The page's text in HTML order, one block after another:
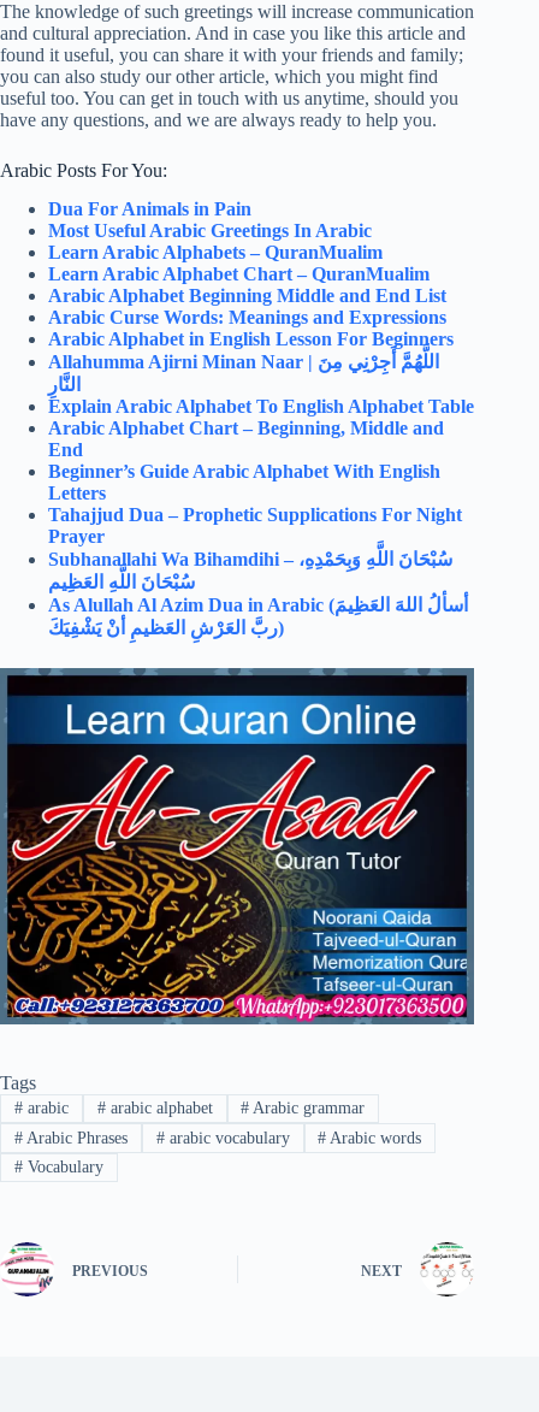
The knowledge of such greetings will increase communication
and cultural appreciation. And in case you like this article and
found it useful, you can share it with your friends and family;
you can also study our other article, which you might find
useful too. You can get in touch with us anytime, should you
have any questions, and we are always ready to help you.
Arabic Posts For You:
Dua For Animals in Pain
Most Useful Arabic Greetings In Arabic
Learn Arabic Alphabets – QuranMualim
Learn Arabic Alphabet Chart – QuranMualim
Arabic Alphabet Beginning Middle and End List
Arabic Curse Words: Meanings and Expressions
Arabic Alphabet in English Lesson For Beginners
Allahumma Ajirni Minan Naar | اللَّهُمَّ أَجِرْنِي مِنَ
النَّارِ
Explain Arabic Alphabet To English Alphabet Table
Arabic Alphabet Chart – Beginning, Middle and
End
Beginner’s Guide Arabic Alphabet With English
Letters
Tahajjud Dua – Prophetic Supplications For Night
Prayer
Subhanallahi Wa Bihamdihi – سُبْحَانَ اللَّهِ وَبِحَمْدِهِ،
سُبْحَانَ اللَّهِ العَظِيم
As Alullah Al Azim Dua in Arabic (أسألُ اللهَ العَظِيمَ
ربَّ العَرْشِ العَظيمِ أنْ يَشْفِيَكَ)
Tags
#arabic #arabic alphabet # Arabic grammar
#Arabic Phrases #arabic vocabulary # Arabic words
#Vocabulary
PREVIOUS NEXT